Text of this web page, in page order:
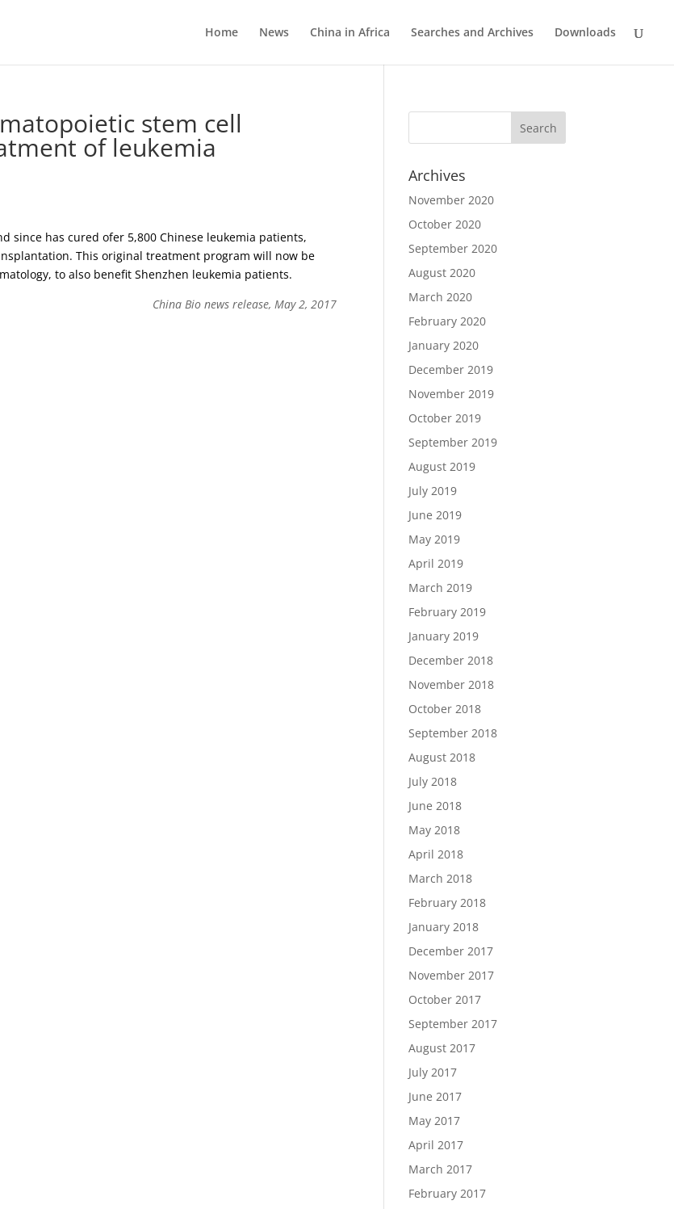
Home News China in Africa Searches and Archives Downloads
stem cell
of leukemia
since has cured ofer 5,800 Chinese leukemia patients,
This original treatment program will now be
to also benefit Shenzhen leukemia patients.
China Bio news release, May 2, 2017
Archives
November 2020
October 2020
September 2020
August 2020
March 2020
February 2020
January 2020
December 2019
November 2019
October 2019
September 2019
August 2019
July 2019
June 2019
May 2019
April 2019
March 2019
February 2019
January 2019
December 2018
November 2018
October 2018
September 2018
August 2018
July 2018
June 2018
May 2018
April 2018
March 2018
February 2018
January 2018
December 2017
November 2017
October 2017
September 2017
August 2017
July 2017
June 2017
May 2017
April 2017
March 2017
February 2017